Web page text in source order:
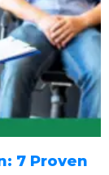
7 Proven